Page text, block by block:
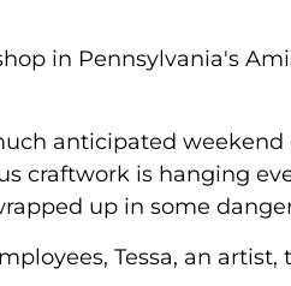
in Pennsylvania's
anticipated
craftwork is hanging
up in some
Tessa, an